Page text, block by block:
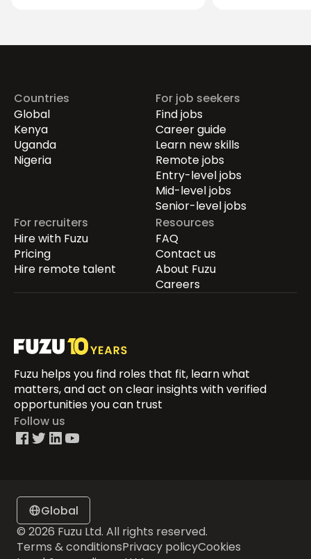
Countries
Global
Kenya
Uganda
Nigeria
For job seekers
Find jobs
Career guide
Learn new skills
Remote jobs
Entry-level jobs
Mid-level jobs
Senior-level jobs
For recruiters
Hire with Fuzu
Pricing
Hire remote talent
Resources
FAQ
Contact us
About Fuzu
Careers
Fuzu helps you find roles that fit, learn what
matters, and act on clear insights with verified
opportunities you can trust
Follow us
Global
© 2026 Fuzu Ltd. All rights reserved.
Terms & conditionsPrivacy policyCookies